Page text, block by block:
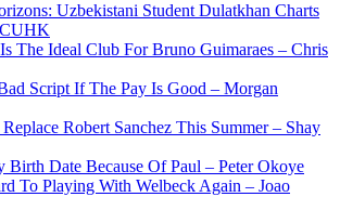
Uzbekistani Student Dulatkhan Charts
The Ideal Club For Bruno Guimaraes – Chris
Script If The Pay Is Good – Morgan
Robert Sanchez This Summer – Shay
Birth Date Because Of Paul – Peter Okoye
To Playing With Welbeck Again – Joao